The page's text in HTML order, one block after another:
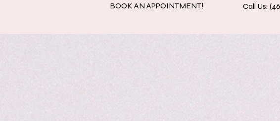
BOOK AN APPOINTMENT! Call Us: